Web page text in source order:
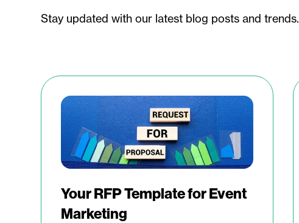
Stay updated with our latest blog posts and trends.
Your RFP Template for Event
Marketing